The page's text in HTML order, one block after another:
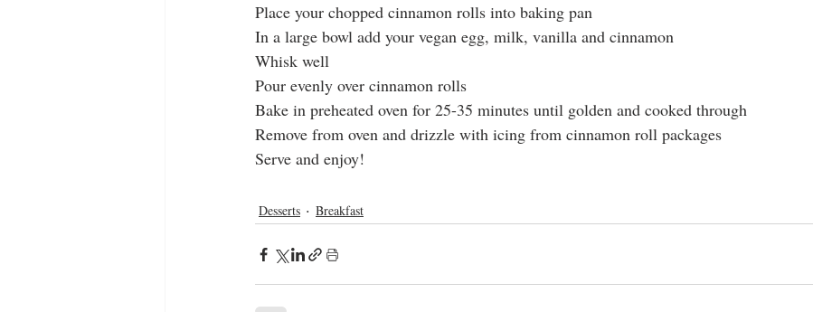
Place your chopped cinnamon rolls into baking pan
In a large bowl add your vegan egg, milk, vanilla and cinnamon
Whisk well
Pour evenly over cinnamon rolls
Bake in preheated oven for 25-35 minutes until golden and cooked through
Remove from oven and drizzle with icing from cinnamon roll packages
Serve and enjoy!
Desserts Breakfast